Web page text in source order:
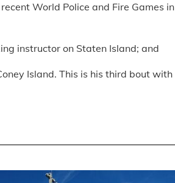
World Police and Fire Games in
instructor on Staten Island; and
Island. This is his third bout with